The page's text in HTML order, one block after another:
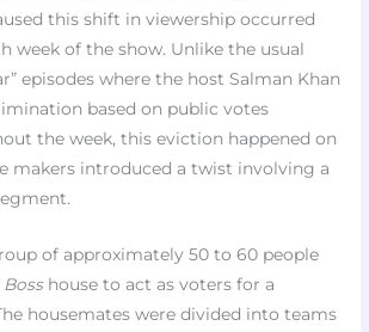
this shift in viewership occurred
week of the show. Unlike the usual
episodes where the host Salman Khan
based on public votes
the week, this eviction happened on
makers introduced a twist involving a
of approximately 50 to 60 people
house to act as voters for a
housemates were divided into teams